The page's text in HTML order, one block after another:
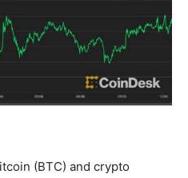
(BTC) and crypto